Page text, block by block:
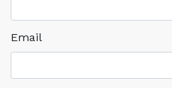
Email